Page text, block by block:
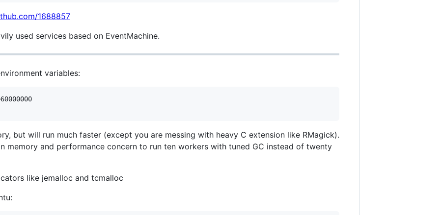
1688857
used services based on EventMachine.
variables:
but will run much faster (except you are messing with heavy C extension like RMagick).
memory and performance concern to run ten workers with tuned GC instead of twenty
like jemalloc and tcmalloc